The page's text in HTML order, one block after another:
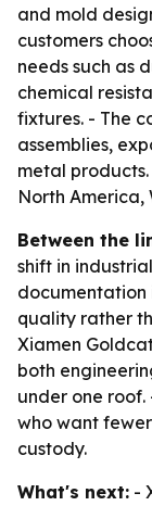
and mold
customers
needs such as
chemical
fixtures. - The
assemblies,
metal
North America,
Between the
shift in
documentation
quality rather
Xiamen
both
under one
who want
custody.
What's next: -